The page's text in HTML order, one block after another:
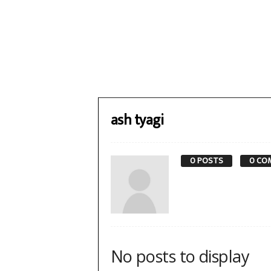
ash tyagi
0 POSTS 0
No posts to display